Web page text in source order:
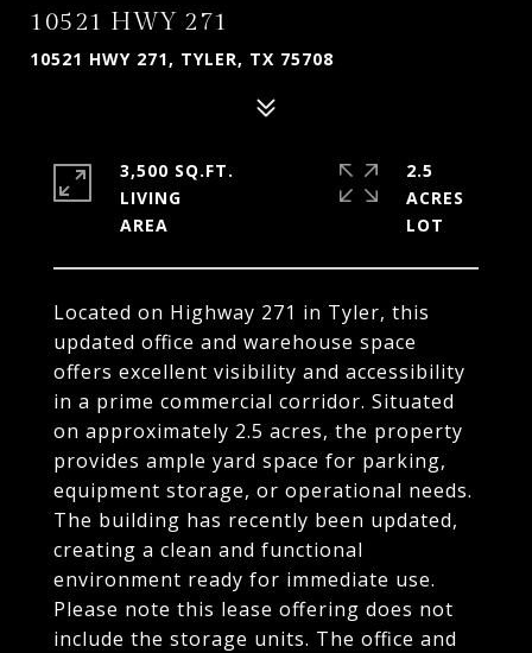
10521 HWY 271
10521 HWY 271, TYLER, TX 75708
Located on Highway 271 in Tyler, this
updated office and warehouse space
offers excellent visibility and accessibility
in a prime commercial corridor. Situated
on approximately 2.5 acres, the property
provides ample yard space for parking,
equipment storage, or operational needs.
The building has recently been updated,
creating a clean and functional
environment ready for immediate use.
Please note this lease offering does not
include the storage units. The office and
3,500 SQ.FT.
LIVING
2.5
ACRES